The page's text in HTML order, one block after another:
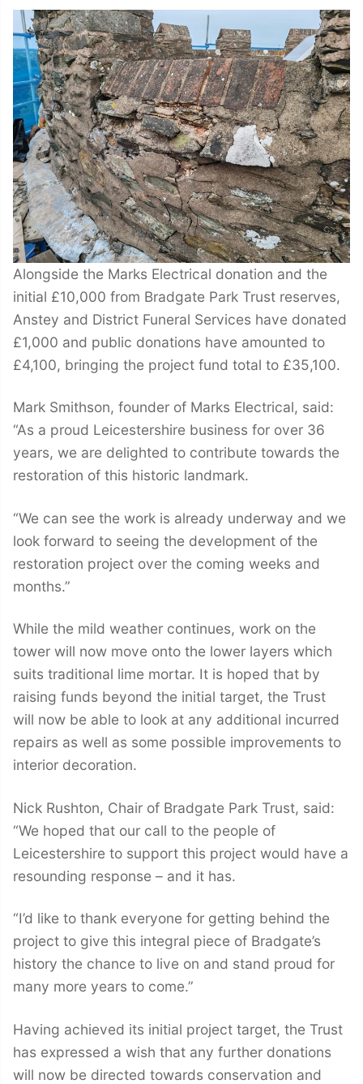
Alongside the Marks Electrical donation and the
initial £10,000 from Bradgate Park Trust reserves,
Anstey and District Funeral Services have donated
£1,000 and public donations have amounted to
£4,100, bringing the project fund total to £35,100.
Mark Smithson, founder of Marks Electrical, said:
“As a proud Leicestershire business for over 36
years, we are delighted to contribute towards the
restoration of this historic landmark.
“We can see the work is already underway and we
look forward to seeing the development of the
restoration project over the coming weeks and
months.”
While the mild weather continues, work on the
tower will now move onto the lower layers which
suits traditional lime mortar. It is hoped that by
raising funds beyond the initial target, the Trust
will now be able to look at any additional incurred
repairs as well as some possible improvements to
interior decoration.
Nick Rushton, Chair of Bradgate Park Trust, said:
“We hoped that our call to the people of
Leicestershire to support this project would have a
resounding response – and it has.
“I’d like to thank everyone for getting behind the
project to give this integral piece of Bradgate’s
history the chance to live on and stand proud for
many more years to come.”
Having achieved its initial project target, the Trust
has expressed a wish that any further donations
will now be directed towards conservation and